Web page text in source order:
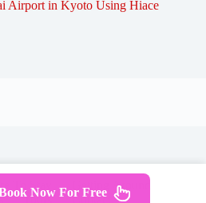
Airport in Kyoto Using Hiace
To Stay
Getting Around
Tours Contact
Now For Free